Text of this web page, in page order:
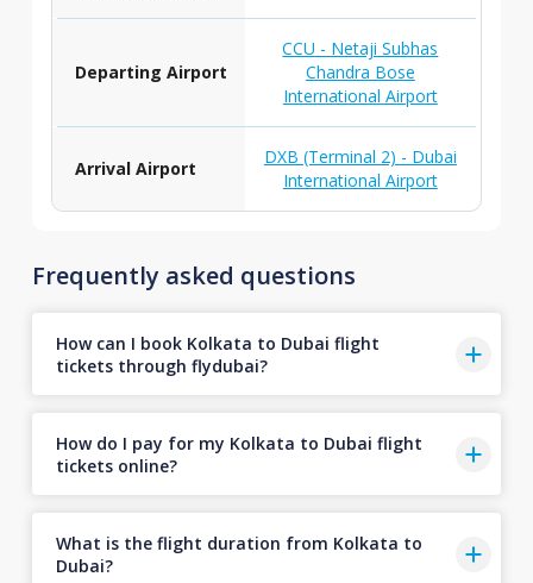
Departing Airport
CCU - Netaji Subhas
Chandra Bose
International Airport
Arrival Airport
DXB (Terminal 2) - Dubai
International Airport
Frequently asked questions
How can I book Kolkata to Dubai flight
tickets through flydubai?
How do I pay for my Kolkata to Dubai flight
tickets online?
What is the flight duration from Kolkata to
Dubai?